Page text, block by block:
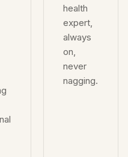
health
expert,
always
on,
never
nagging.